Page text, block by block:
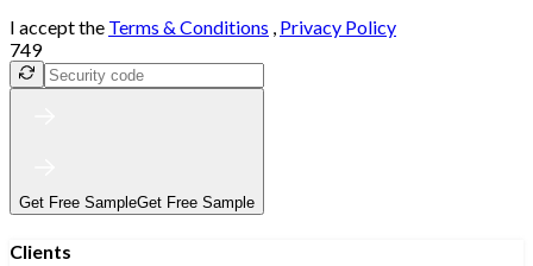
I accept the Terms & Conditions , Privacy Policy
749
Get Free SampleGet Free Sample
Clients